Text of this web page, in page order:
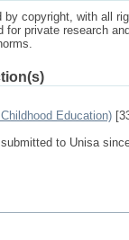
copyright, with all
private research
Education)
to Unisa